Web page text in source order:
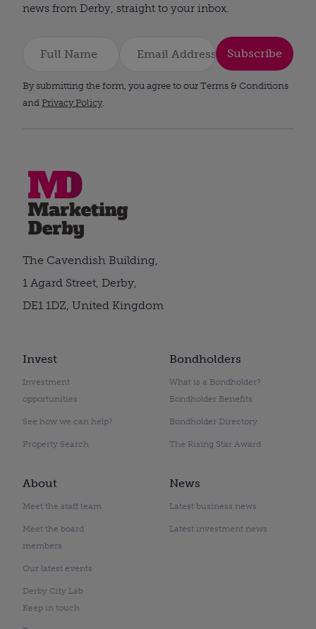
news from Derby, straight to your inbox.
Subscribe
By submitting the form, you agree to our Terms & Conditions
and Privacy Policy.
Invest
Investment
opportunities
See how we can help?
Property Search
Bondholders
What is a Bondholder?
Bondholder Benefits
Bondholder Directory
The Rising Star Award
About
Meet the staff team
Meet the board
members
Our latest events
Derby City Lab
Keep in touch
News
Latest business news
Latest investment news
The Cavendish Building,
1 Agard Street, Derby,
DE1 1DZ, United Kingdom